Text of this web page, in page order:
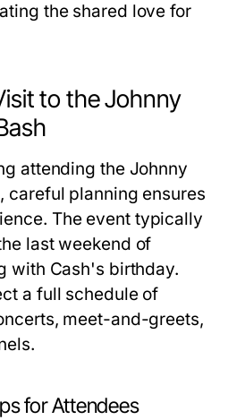
the shared love for
to the Johnny
attending the Johnny
careful planning ensures
The event typically
last weekend of
with Cash's birthday.
a full schedule of
meet-and-greets,
for Attendees